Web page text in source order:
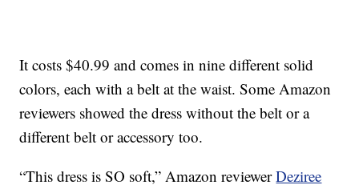
It costs $40.99 and comes in nine different solid
colors, each with a belt at the waist. Some Amazon
reviewers showed the dress without the belt or a
different belt or accessory too.
“This dress is SO soft,” Amazon reviewerDeziree